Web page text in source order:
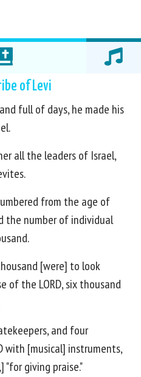
of Levi
full of days, he made his
all the leaders of Israel,
from the age of
the number of individual
[were] to look
the LORD, six thousand
and four
with [musical] instruments,
"for giving praise."